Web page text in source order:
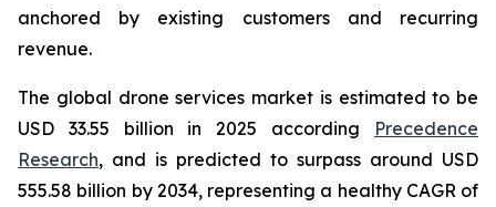
anchored by existing customers and recurring
revenue.
The global drone services market is estimated to be
USD 33.55 billion in 2025 according Precedence
Research, and is predicted to surpass around USD
555.58 billion by 2034, representing a healthy CAGR of